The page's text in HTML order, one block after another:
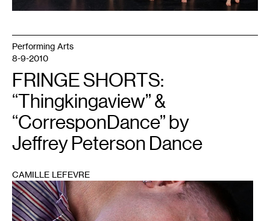
1
Performing Arts
8-9-2010
FRINGE SHORTS:
“Thingkingaview” &
“CorresponDance” by
Jeffrey Peterson Dance
CAMILLE LEFEVRE